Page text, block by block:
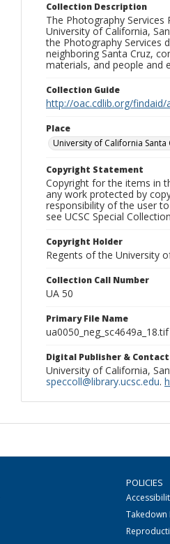
Collection Description
The Photography
University of California,
the Photography Services
neighboring Santa Cruz,
materials, and people and
Collection Guide
http://oac.cdlib.org/findaid/
Place
University of California Santa
Copyright Statement
Copyright for the items in
any work protected by
responsibility of the user
see UCSC Special
Copyright Holder
Regents of the University
Collection Call Number
UA 50
Primary File Name
ua0050_neg_sc4649a_18.tif
Digital Publisher &
University of California,
speccoll@library.ucsc.edu.
POLICIES
Takedown